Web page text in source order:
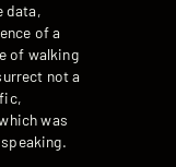
data,
of a
of walking
not a
was